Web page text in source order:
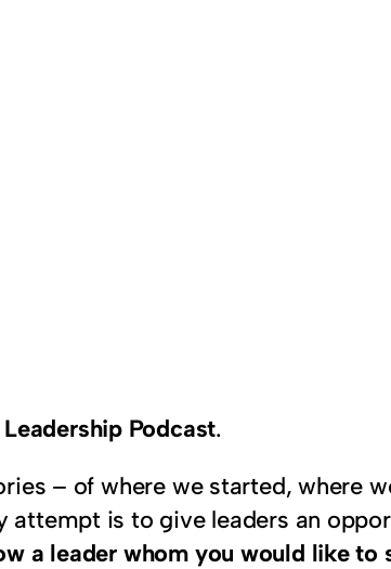
Podcast.
– of where we started, where
is to give leaders an
a leader whom you would like to